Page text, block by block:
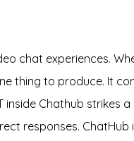
chat experiences.
thing to produce. It
Chathub strikes
responses.